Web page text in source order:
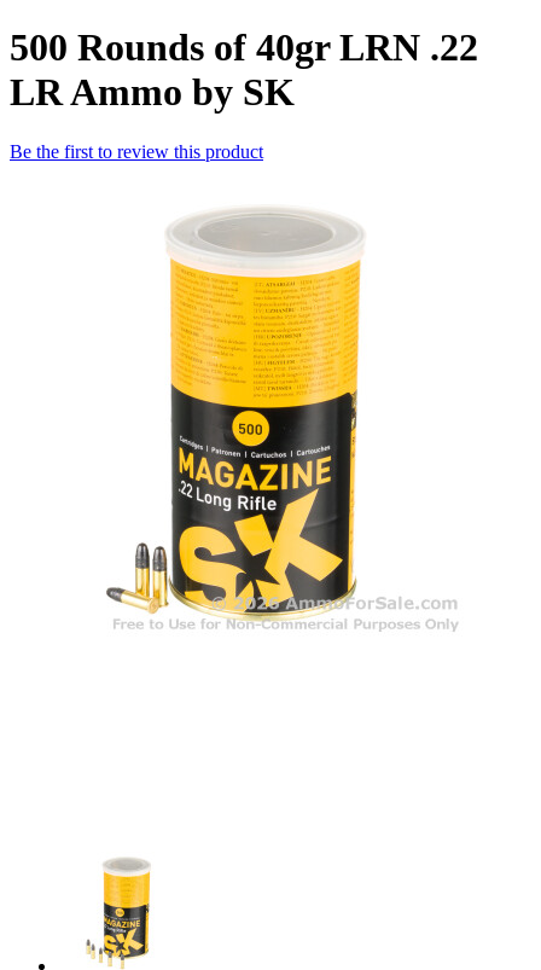
500 Rounds of 40gr LRN .22
LR Ammo by SK
Be the first to review this product